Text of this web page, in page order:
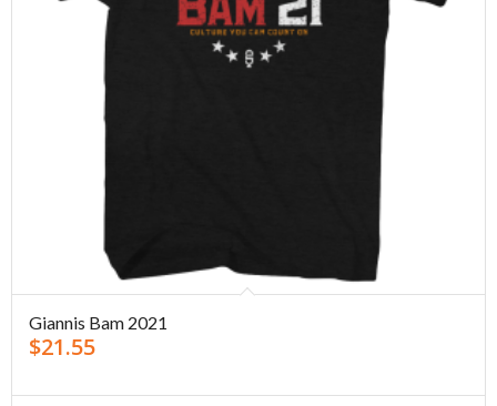
Giannis Bam 2021
$21.55